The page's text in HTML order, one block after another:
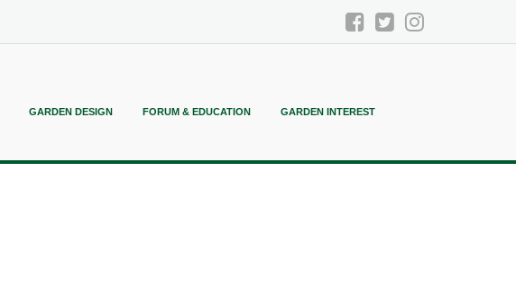
GARDEN DESIGN FORUM & EDUCATION GARDEN INTEREST